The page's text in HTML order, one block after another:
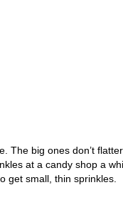
The big ones don’t
at a candy shop a
get small, thin sprinkles.